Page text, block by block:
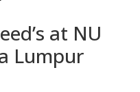
at NU
Lumpur